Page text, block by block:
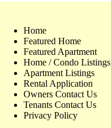
Home
Featured Home
Featured Apartment
Home / Condo Listings
Apartment Listings
Rental Application
Owners Contact Us
Tenants Contact Us
Privacy Policy